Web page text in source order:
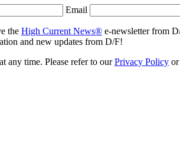
Email
the High Current News® e-newsletter from
and new updates from D/F!
any time. Please refer to ourPrivacy Policy or